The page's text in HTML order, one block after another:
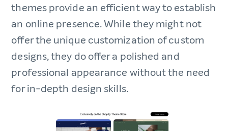
themes provide an efficient way to establish
an online presence. While they might not
offer the unique customization of custom
designs, they do offer a polished and
professional appearance without the need
for in-depth design skills.